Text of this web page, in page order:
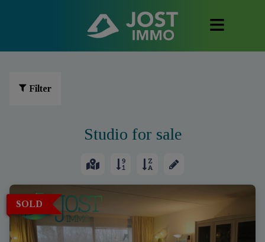
Filter
Studio for sale
SOLD